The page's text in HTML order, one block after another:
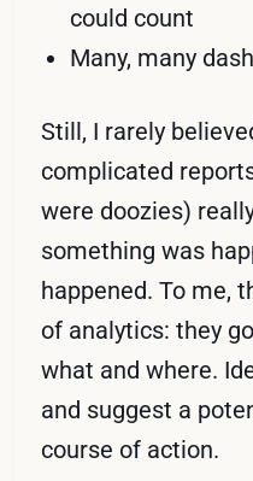
could count
Many, many
Still, I rarely
complicated
were doozies)
something was
happened. To me,
of analytics: they
what and where.
and suggest a
course of action.